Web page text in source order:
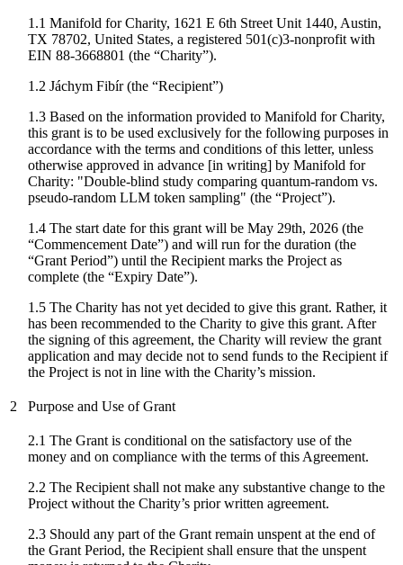
1.1 Manifold for Charity, 1621 E 6th Street Unit 1440, Austin,
TX 78702, United States, a registered 501(c)3-nonprofit with
EIN 88-3668801 (the “Charity”).
1.2 Jáchym Fibír(the “Recipient”)
1.3 Based on the information provided to Manifold for Charity,
this grant is to be used exclusively for the following purposes in
accordance with the terms and conditions of this letter, unless
otherwise approved in advance [in writing] by Manifold for
Charity: "Double-blind study comparing quantum-random vs.
pseudo-random LLM token sampling" (the “Project”).
1.4 The start date forthis grant will be May 29th, 2026 (the
“Commencement Date”) and will run for the duration (the
“Grant Period”) until the Recipient marks the Project as
complete (the “Expiry Date”).
1.5 The Charity has not yet decided to give this grant. Rather, it
has been recommended to the Charity to give this grant. After
the signing of this agreement, the Charity will review the grant
application and may decide not to send funds to the Recipient if
the Project is not in line with the Charity’s mission.
2 Purpose and Use of Grant
2.1 The Grant is conditional on the satisfactory use of the
money and on compliance with the terms of this Agreement.
2.2 The Recipient shall not make any substantive change to the
Project without the Charity’s prior written agreement.
2.3 Should any part of the Grant remain unspent at the end of
the Grant Period, the Recipient shall ensure that the unspent